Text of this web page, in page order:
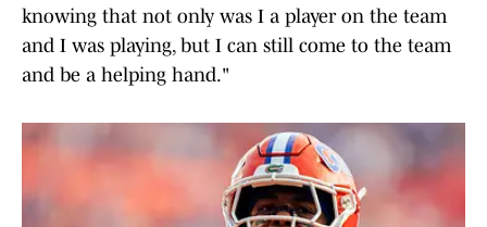
knowing that not only was I a player on the team
and I was playing, but I can still come to the team
and be a helping hand."